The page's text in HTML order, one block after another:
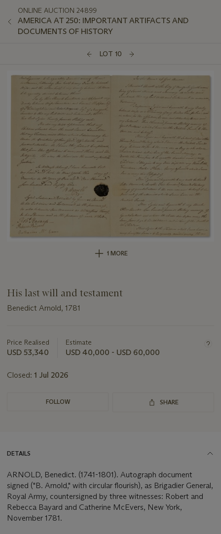
ONLINE AUCTION 24899
AMERICA AT 250: IMPORTANT ARTIFACTS AND
DOCUMENTS OF HISTORY
LOT 10
1 MORE
His last will and testament
Benedict Arnold, 1781
about
this
Price Realised
USD 53,340
Estimate
USD 40,000 - USD 60,000
Closed: 1 Jul 2026
FOLLOW SHARE
DETAILS
ARNOLD, Benedict. (1741-1801). Autograph document
signed ("B. Arnold," with circular flourish), as Brigadier General,
Royal Army, countersigned by three witnesses: Robert and
Rebecca Bayard and Catherine McEvers, New York,
November 1781.